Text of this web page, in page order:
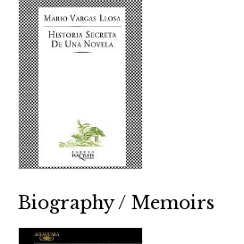
Biography / Memoirs